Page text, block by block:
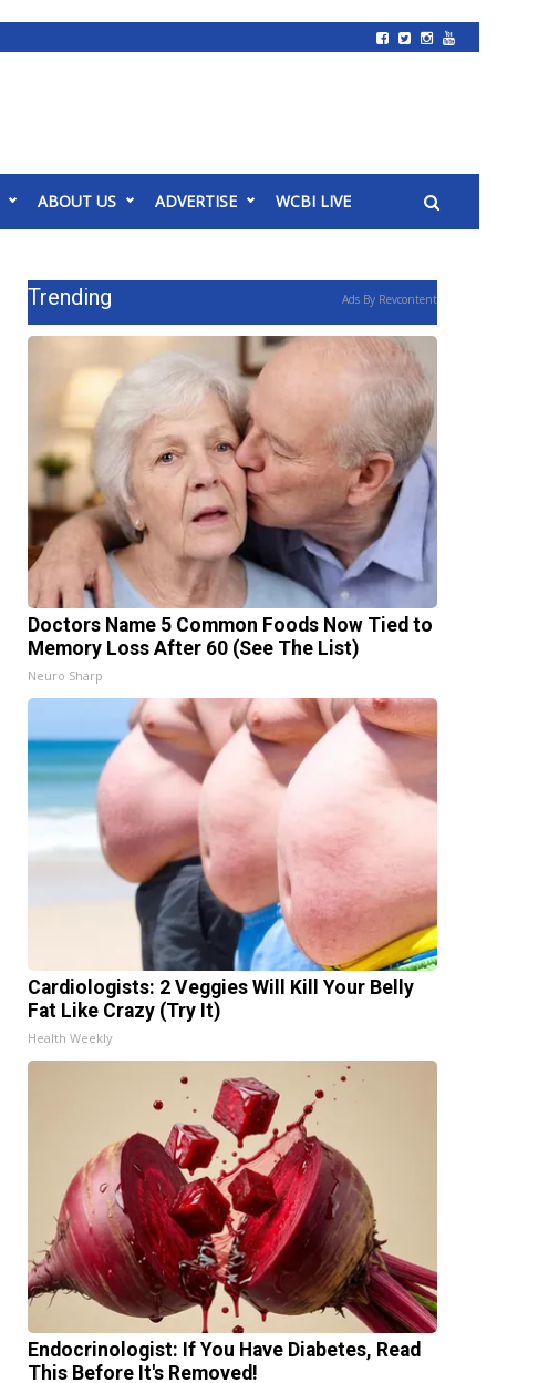
ABOUT US ADVERTISE WCBI LIVE
Trending Ads By Revcontent
Doctors Name 5 Common Foods Now Tied to
Memory Loss After 60 (See The List)
Neuro Sharp
Cardiologists: 2 Veggies Will Kill Your Belly
Fat Like Crazy (Try It)
Health Weekly
Endocrinologist: If You Have Diabetes, Read
This Before It's Removed!